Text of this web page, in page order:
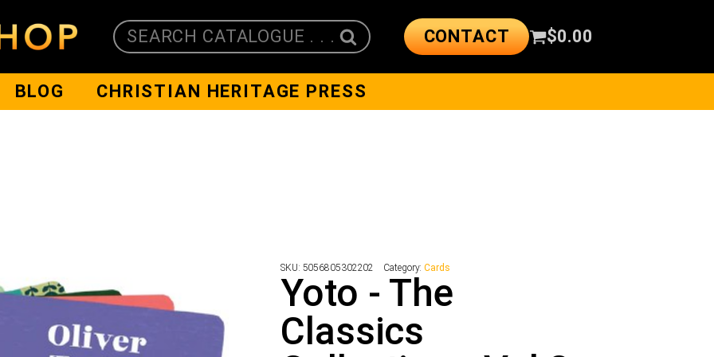
SEARCH CATALOGUE . . . CONTACT $0.00
BLOG CHRISTIAN HERITAGE PRESS
SKU: 5056805302202 Category:Cards
Yoto - The
Classics